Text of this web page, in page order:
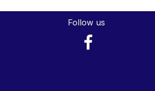
Follow us